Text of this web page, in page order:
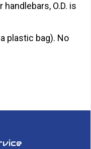
O.D. is
plastic bag). No